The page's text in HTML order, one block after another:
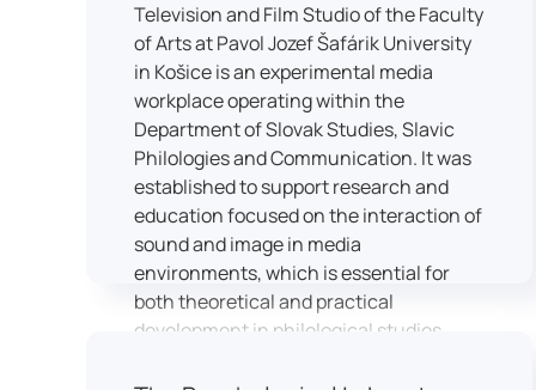
Television and Film Studio of the Faculty
of Arts at Pavol Jozef Šafárik University
in Košice is an experimental media
workplace operating within the
Department of Slovak Studies, Slavic
Philologies and Communication. It was
established to support research and
education focused on the interaction of
sound and image in media
environments, which is essential for
both theoretical and practical
development in philological studies.